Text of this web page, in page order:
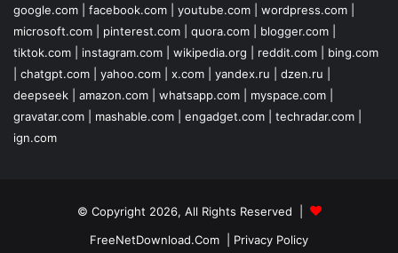
google.com facebook.com youtube.com wordpress.com
microsoft.com
pinterest.com quora.com blogger.com
tiktok.com
instagram.com wikipedia.org reddit.com
bing.com
chatgpt.com yahoo.com x.com yandex.ru dzen.ru
deepseek
amazon.com whatsapp.com myspace.com
gravatar.com
mashable.com engadget.com techradar.com
ign.com
© Copyright 2026, All Rights Reserved |
FreeNetDownload.Com
Privacy Policy